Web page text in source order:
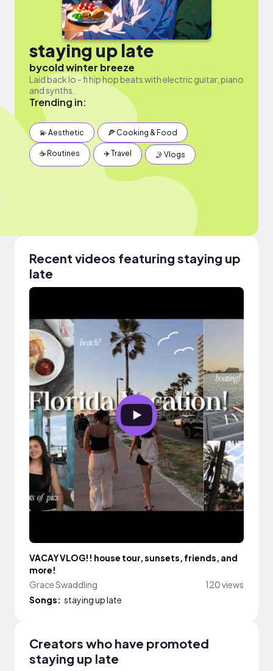
staying up late
bycold winter breeze
Laid back lo - fi hip hop beats with electric guitar, piano
and synths.
Trending in:
💫 Aesthetic 🍕 Cooking & Food
☕️ Routines ✈️ Travel 🤳 Vlogs
Recent videos featuring staying up
late
VACAY VLOG!! house tour, sunsets, friends, and
more!
Grace Swaddling
120 views
Songs: staying up late
Creators who have promoted
staying up late